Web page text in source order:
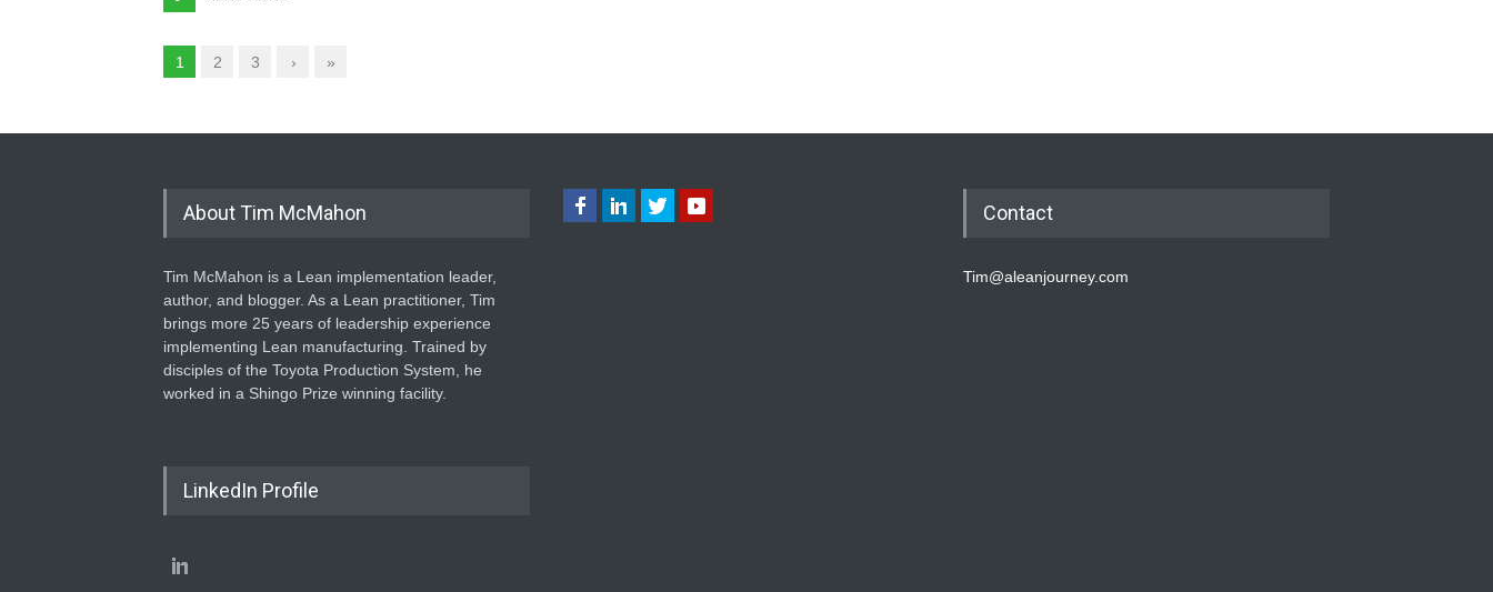
1 2 3 › »
About Tim McMahon
Tim McMahon is a Lean implementation leader,
author, and blogger. As a Lean practitioner, Tim
brings more 25 years of leadership experience
implementing Lean manufacturing. Trained by
disciples of the Toyota Production System, he
worked in a Shingo Prize winning facility.
LinkedIn Profile
Contact
Tim@aleanjourney.com